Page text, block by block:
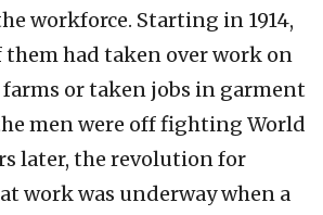
workforce. Starting in 1914,
them had taken over work on
farms or taken jobs in garment
men were off fighting World
later, the revolution for
work was underway when a